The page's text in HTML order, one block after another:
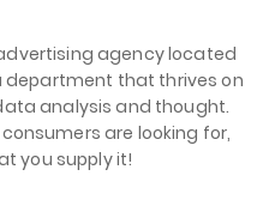
agency located
department that thrives on
analysis and thought.
are looking for,
you supply it!